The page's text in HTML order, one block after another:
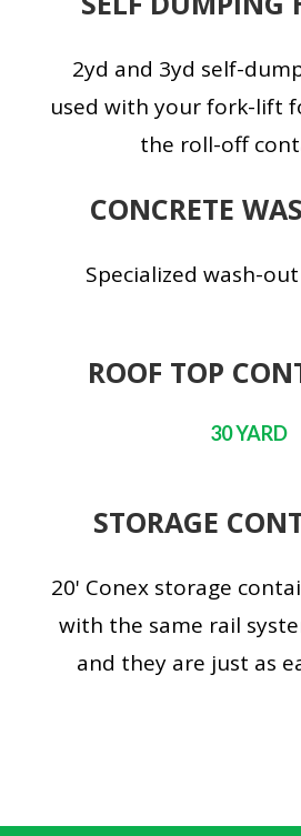
2yd and 3yd self-
used with your fork-lift
the roll-off
CONCRETE
Specialized wash-
ROOF TOP
30 YARD
STORAGE
20' Conex storage
with the same rail
and they are just as